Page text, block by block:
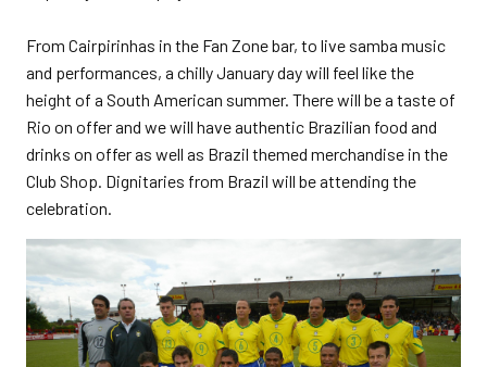
From Cairpirinhas in the Fan Zone bar, to live samba music
and performances, a chilly January day will feel like the
height of a South American summer. There will be a taste of
Rio on offer and we will have authentic Brazilian food and
drinks on offer as well as Brazil themed merchandise in the
Club Shop. Dignitaries from Brazil will be attending the
celebration.